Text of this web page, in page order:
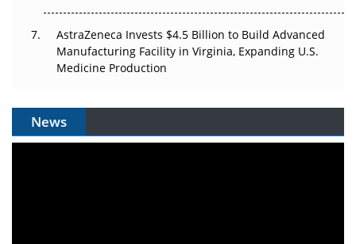
AstraZeneca Invests $4.5 Billion to Build Advanced
Manufacturing Facility in Virginia, Expanding U.S.
Medicine Production
News